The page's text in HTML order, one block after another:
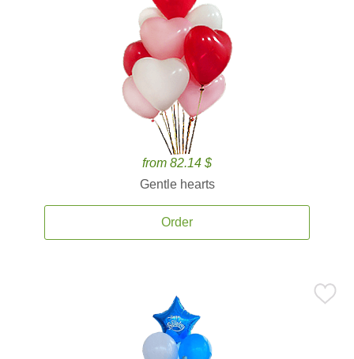
from 82.14 $
Gentle hearts
Order